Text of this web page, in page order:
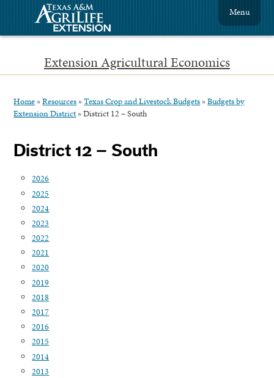
Extension Agricultural Economics
Menu
Home »Resources »Texas Crop and Livestock Budgets »Budgets by
Extension District »District 12 – South
District 12 – South
2026
2025
2024
2023
2022
2021
2020
2019
2018
2017
2016
2015
2014
2013